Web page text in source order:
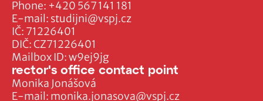
IČ: 71226401
DIČ: CZ71226401
Mailbox ID: w9ej9jg
Phone: +420 567 141 181
E-mail: studijni@vspj.cz
rector's office contact point
Monika Jonášová
E-mail: monika.jonasova@vspj.cz